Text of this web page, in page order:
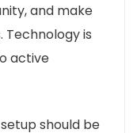
and make
Technology is
active
should be